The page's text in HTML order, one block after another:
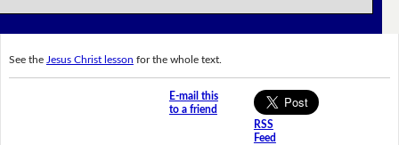
See the Jesus Christ lesson for the whole text.
E-mail this
to a friend
RSS
Feed